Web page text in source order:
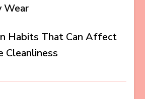
Wear
Habits That Can Affect
Cleanliness